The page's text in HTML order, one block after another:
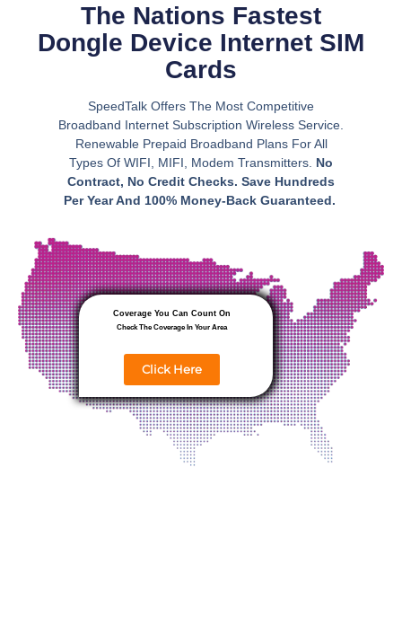
The Nations Fastest
Dongle Device Internet SIM
Cards
SpeedTalk Offers The Most Competitive
Broadband Internet Subscription Wireless Service.
Renewable Prepaid Broadband Plans For All
Types Of WIFI, MIFI, Modem Transmitters. No
Contract, No Credit Checks. Save Hundreds
Per Year And 100% Money-Back Guaranteed.
Coverage You Can Count On
Check The Coverage In Your Area
Click Here